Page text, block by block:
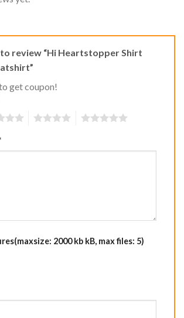
review “Hi Heartstopper Shirt
get coupon!
2000 kb kB, max files: 5)